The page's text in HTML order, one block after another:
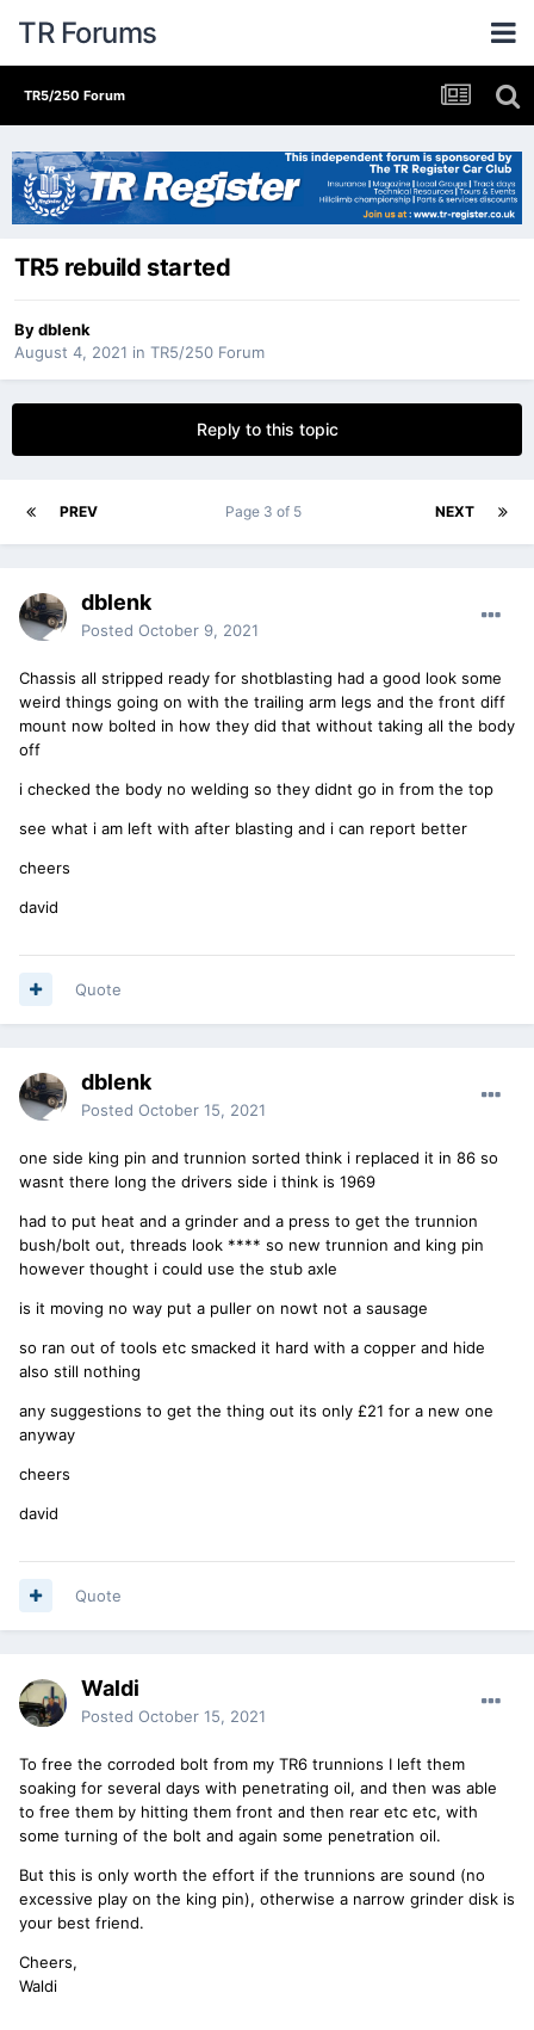
TR Forums
TR5/250 Forum
TR5 rebuild started
Bydblenk
August 4, 2021 in TR5/250 Forum
Reply to this topic
PREV NEXT
Page 3 of 5
dblenk
Posted October 9, 2021
Chassis all stripped ready for shotblasting had a good look some
weird things going on with the trailing arm legs and the front diff
mount now bolted in how they did that without taking all the body
off
i checked the body no welding so they didnt go in from the top
see what i am left with after blasting and i can report better
cheers
david
Quote
dblenk
Posted October 15, 2021
one side king pin and trunnion sorted think i replaced it in 86 so
wasnt there long the drivers side i think is 1969
had to put heat and a grinder and a press to get the trunnion
bush/bolt out, threads look **** so new trunnion and king pin
however thought i could use the stub axle
is it moving no way put a puller on nowt not a sausage
so ran out of tools etc smacked it hard with a copper and hide
also still nothing
any suggestions to get the thing out its only £21 for a new one
anyway
cheers
david
Quote
Waldi
Posted October 15, 2021
To free the corroded bolt from my TR6 trunnions I left them
soaking for several days with penetrating oil, and then was able
to free them by hitting them front and then rear etc etc, with
some turning of the bolt and again some penetration oil.
But this is only worth the effort if the trunnions are sound (no
excessive play on the king pin), otherwise a narrow grinder disk is
your best friend.
Cheers,
Waldi